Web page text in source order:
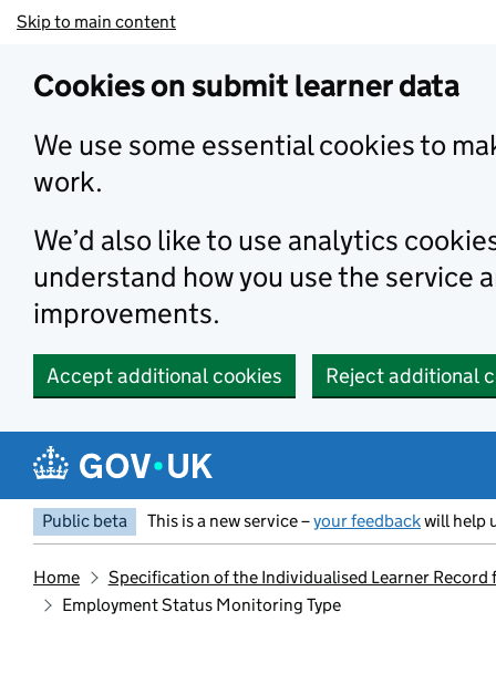
Skip to main content
Cookies on submit learner data
We use some essential cookies to
work.
We’d also like to use analytics
understand how you use the service
improvements.
Accept additional cookies Reject additional
Public beta This is a new service –your feedbackwill help
Home
Specification of the Individualised Learner
Employment Status Monitoring Type